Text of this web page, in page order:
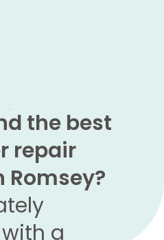
the best
repair
Romsey?
a